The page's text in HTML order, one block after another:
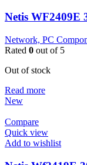
Netis WF2409E
Network, PC
Rated 0 out of 5
Out of stock
Read more
New
Compare
Quick view
Add to wishlist